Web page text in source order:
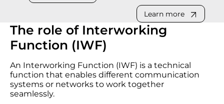
Learn more
The role of Interworking
Function (IWF)
An Interworking Function (IWF) is a technical
function that enables different communication
systems or networks to work together
seamlessly.